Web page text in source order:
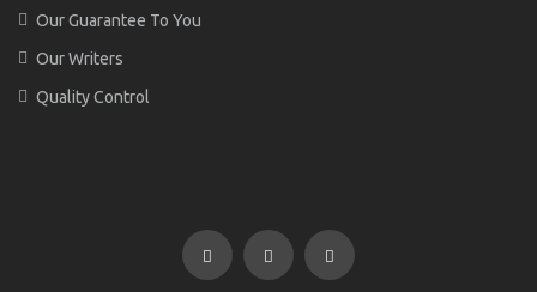
Our Guarantee To You
Our Writers
Quality Control